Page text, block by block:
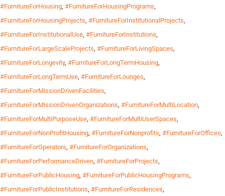
#FurnitureForHousing, #FurnitureForHousingPrograms,
#FurnitureForHousingProjects, #FurnitureForInstitutionalProjects,
#FurnitureForInstitutionalUse, #FurnitureForInstitutions,
#FurnitureForLargeScaleProjects, #FurnitureForLivingSpaces,
#FurnitureForLongevity, #FurnitureForLongTermHousing,
#FurnitureForLongTermUse, #FurnitureForLounges,
#FurnitureForMissionDrivenFacilities,
#FurnitureForMissionDrivenOrganizations, #FurnitureForMultiLocation,
#FurnitureForMultiPurposeUse, #FurnitureForMultiUserSpaces,
#FurnitureForNonProfitHousing, #FurnitureForNonprofits, #FurnitureForOffices,
#FurnitureForOperators, #FurnitureForOrganizations,
#FurnitureForPerformanceDriven, #FurnitureForProjects,
#FurnitureForPublicHousing, #FurnitureForPublicHousingPrograms,
#FurnitureForPublicInstitutions, #FurnitureForResidences,